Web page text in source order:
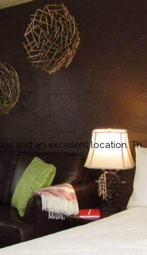
and an excellent location. Th…